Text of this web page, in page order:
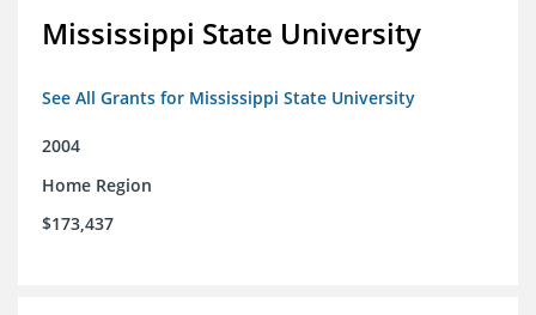
Mississippi State University
See All Grants for Mississippi State University
2004
Home Region
$173,437